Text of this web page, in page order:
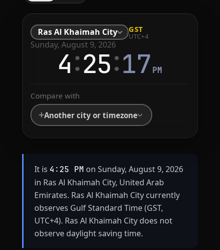
Ras Al Khaimah City GST
UTC+4
Sunday, August 9, 2026
4:25:17 PM
Compare with
Another city or timezone
It is 4:25 PM on Sunday, August 9, 2026
in Ras Al Khaimah City, United Arab
Emirates. Ras Al Khaimah City currently
observes Gulf Standard Time (GST,
UTC+4). Ras Al Khaimah City does not
observe daylight saving time.